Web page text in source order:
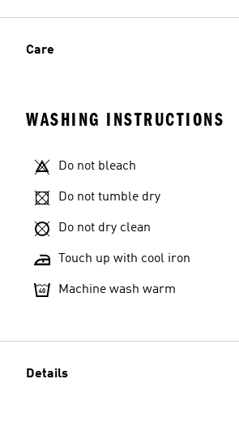
Care
WASHING INSTRUCTIONS
Do not bleach
Do not tumble dry
Do not dry clean
Touch up with cool iron
Machine wash warm
Details